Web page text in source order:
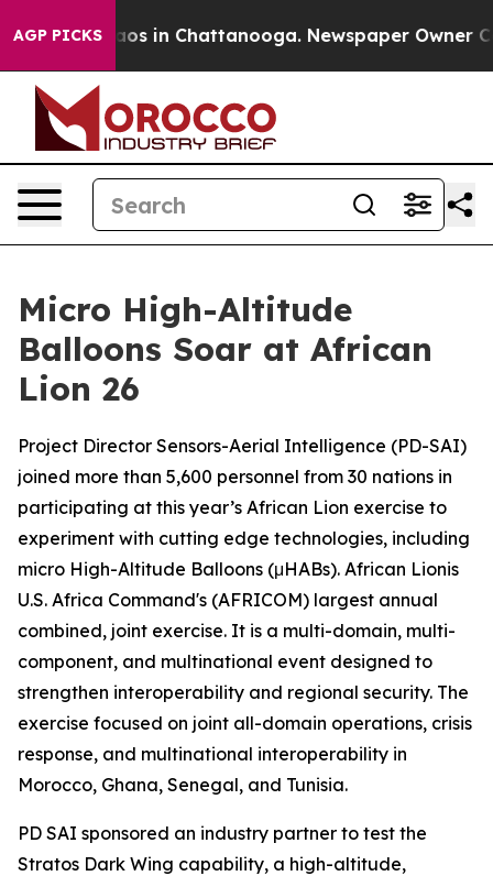
AGP PICKSChaos in Chattanooga. Newspaper Owner
Micro High-Altitude
Balloons Soar at African
Lion 26
Project Director Sensors-Aerial Intelligence (PD-SAI)
joined more than 5,600 personnel from 30 nations in
participating at this year’s African Lion exercise to
experiment with cutting edge technologies, including
micro High-Altitude Balloons (μHABs). African Lionis
U.S. Africa Command's (AFRICOM) largest annual
combined, joint exercise. It is a multi-domain, multi-
component, and multinational event designed to
strengthen interoperability and regional security. The
exercise focused on joint all-domain operations, crisis
response, and multinational interoperability in
Morocco, Ghana, Senegal, and Tunisia.
PD SAI sponsored an industry partner to test the
Stratos Dark Wing capability, a high-altitude,